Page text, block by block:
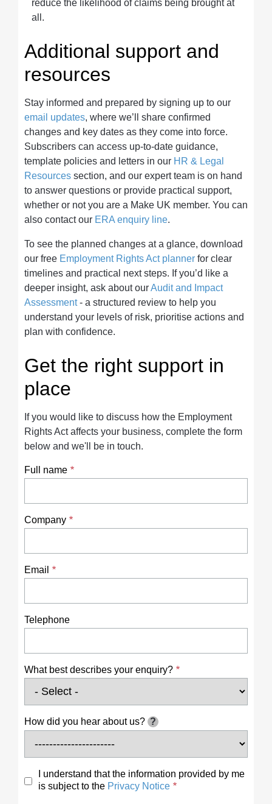
reduce the likelihood of claims being brought at
all.
Additional support and
resources
Stay informed and prepared by signing up to our
email updates, where we’ll share confirmed
changes and key dates as they come into force.
Subscribers can access up-to-date guidance,
template policies and letters in our HR & Legal
Resources section, and our expert team is on hand
to answer questions or provide practical support,
whether or not you are a Make UK member. You can
also contact our ERA enquiry line.
To see the planned changes at a glance, download
our free Employment Rights Act planner for clear
timelines and practical next steps. If you’d like a
deeper insight, ask about ourAudit and Impact
Assessment- a structured review to help you
understand your levels of risk, prioritise actions and
plan with confidence.
Get the right support in
place
If you would like to discuss how the Employment
Rights Act affects your business, complete the form
below and we'll be in touch.
Full name
Company
Email
Telephone
What best describes your enquiry?
How did you hear about us? ?
I understand that the information provided by me
is subject to the Privacy Notice